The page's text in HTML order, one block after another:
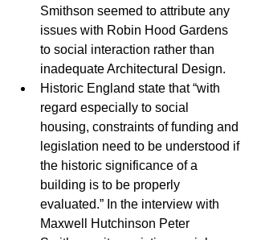
Smithson seemed to attribute any
issues with Robin Hood Gardens
to social interaction rather than
inadequate Architectural Design.
Historic England state that “with
regard especially to social
housing, constraints of funding and
legislation need to be understood if
the historic significance of a
building is to be properly
evaluated.” In the interview with
Maxwell Hutchinson Peter